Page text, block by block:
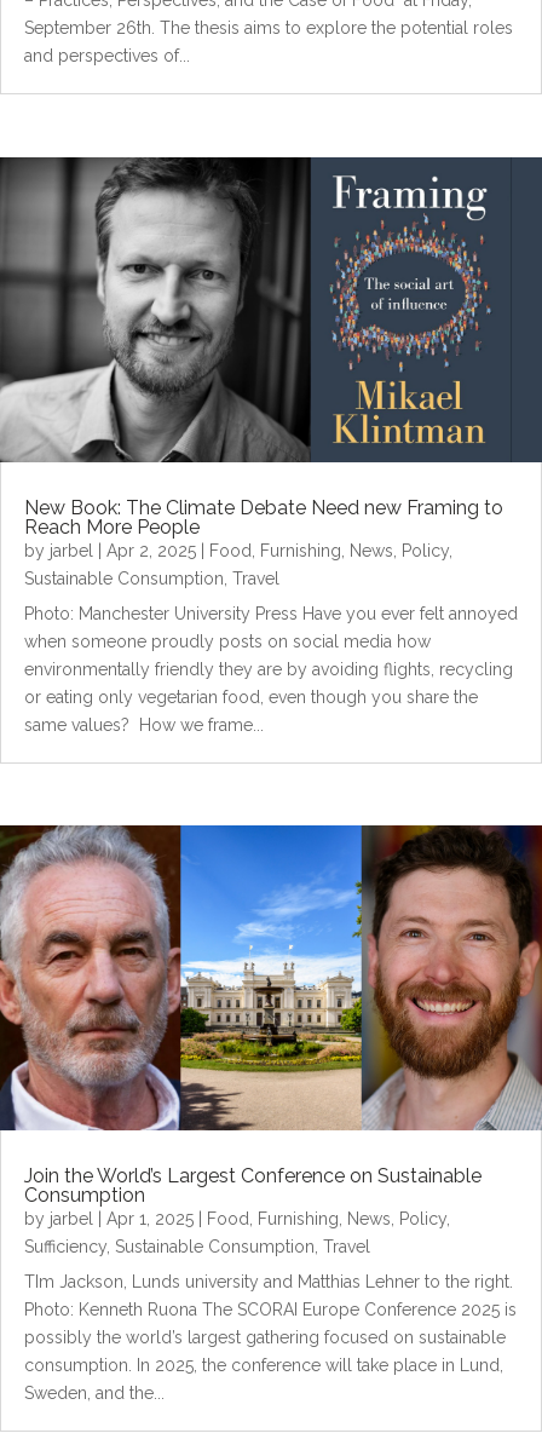
September 26th. The thesis aims to explore the potential roles
and perspectives of...
New Book: The Climate Debate Need new Framing to
Reach More People
by jarbel Apr 2, 2025 Food Furnishing News Policy
Sustainable Consumption Travel
Photo: Manchester University Press Have you ever felt annoyed
when someone proudly posts on social media how
environmentally friendly they are by avoiding flights, recycling
or eating only vegetarian food, even though you share the
same values? How we frame...
Join the World’s Largest Conference on Sustainable
Consumption
by jarbel Apr 1, 2025 Food Furnishing News Policy
Sufficiency Sustainable Consumption Travel
TIm Jackson, Lunds university and Matthias Lehner to the right.
Photo: Kenneth Ruona The SCORAI Europe Conference 2025 is
possibly the world’s largest gathering focused on sustainable
consumption. In 2025, the conference will take place in Lund,
Sweden, and the...